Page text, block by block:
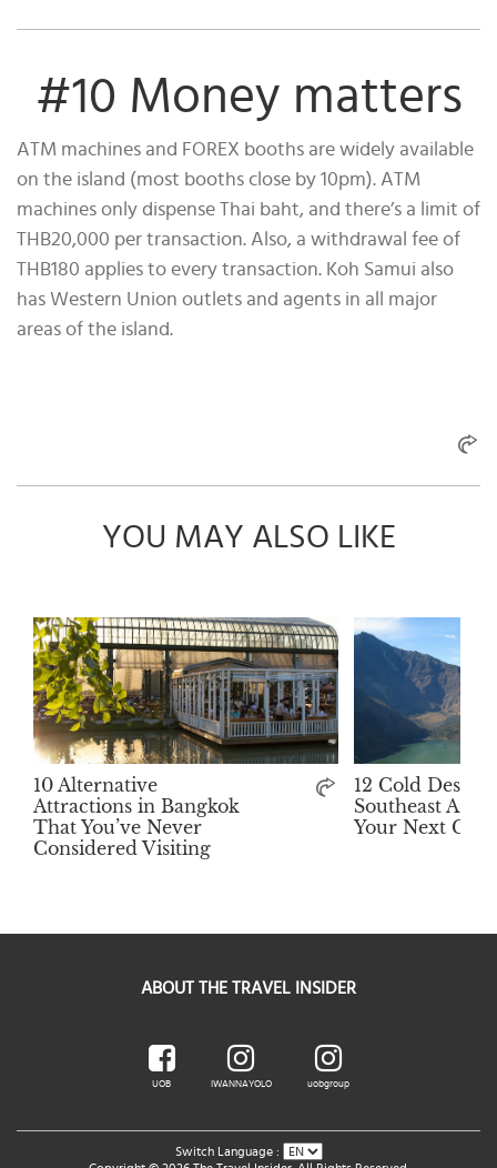
#10 Money matters
ATM machines and FOREX booths are widely available
on the island (most booths close by 10pm). ATM
machines only dispense Thai baht, and there’s a limit of
THB20,000 per transaction. Also, a withdrawal fee of
THB180 applies to every transaction. Koh Samui also
has Western Union outlets and agents in all major
areas of the island.
YOU MAY ALSO LIKE
10 Alternative
Attractions in Bangkok
That You’ve Never
Considered Visiting
12 Cold
Southeast Asia
Your Next
ABOUT THE TRAVEL INSIDER
UOB IWANNAYOLO uobgroup
Switch Language :